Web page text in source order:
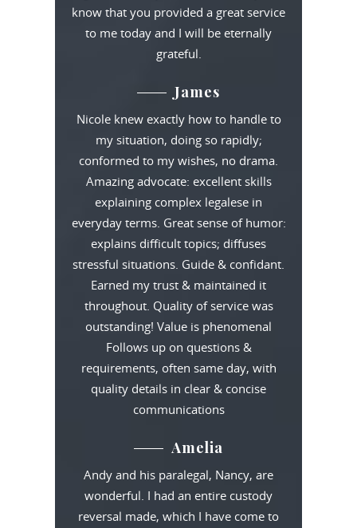
know that you provided a great service
to me today and I will be eternally
grateful.
James
Nicole knew exactly how to handle to
my situation, doing so rapidly;
conformed to my wishes, no drama.
Amazing advocate: excellent skills
explaining complex legalese in
everyday terms. Great sense of humor:
explains difficult topics; diffuses
stressful situations. Guide & confidant.
Earned my trust & maintained it
throughout. Quality of service was
outstanding! Value is phenomenal
Follows up on questions &
requirements, often same day, with
quality details in clear & concise
communications
Amelia
Andy and his paralegal, Nancy, are
wonderful. I had an entire custody
reversal made, which I have come to